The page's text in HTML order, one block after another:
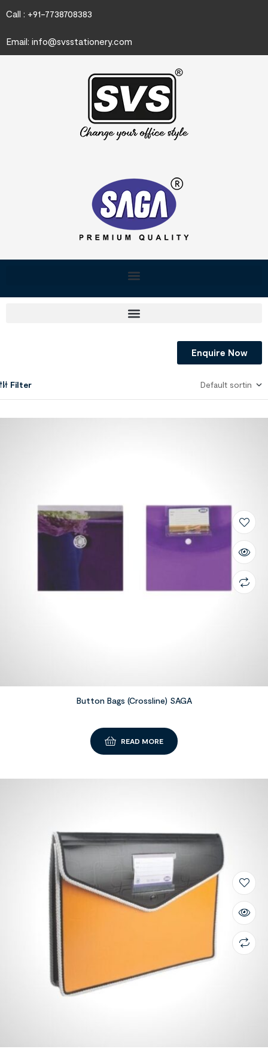
Call : +91-7738708383
Email: info@svsstationery.com
Enquire Now
Filter
Button Bags (Crossline) SAGA
READ MORE